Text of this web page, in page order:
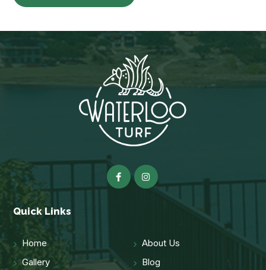
Quick Links
Home
About Us
Gallery
Blog